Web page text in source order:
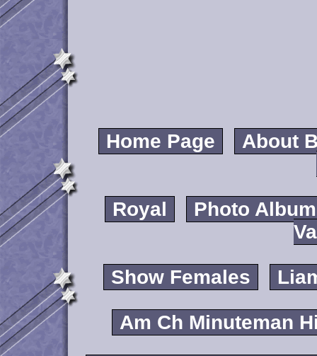
Home Page
About
Royal
Photo Album
Show Females
Am Ch Minuteman